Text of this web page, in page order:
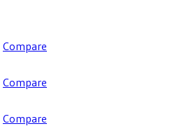
Compare
Compare
Compare